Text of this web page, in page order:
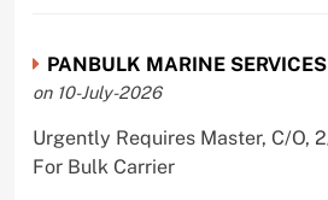
PANBULK MARINE
on 10-July-2026
Urgently Requires Master, C/O,
For Bulk Carrier